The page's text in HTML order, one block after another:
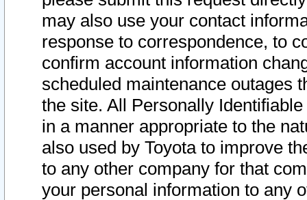
may also use your contact
response to correspondence, to
confirm account information
scheduled maintenance outages
the site. All Personally
in a manner appropriate to the
also used by Toyota to improve
to any other company for that
your personal information to any